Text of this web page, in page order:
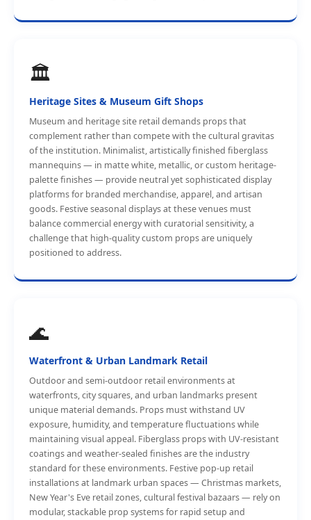
🏛️
Heritage Sites & Museum Gift Shops
Museum and heritage site retail demands props that
complement rather than compete with the cultural gravitas
of the institution. Minimalist, artistically finished fiberglass
mannequins — in matte white, metallic, or custom heritage-
palette finishes — provide neutral yet sophisticated display
platforms for branded merchandise, apparel, and artisan
goods. Festive seasonal displays at these venues must
balance commercial energy with curatorial sensitivity, a
challenge that high-quality custom props are uniquely
positioned to address.
🌊
Waterfront & Urban Landmark Retail
Outdoor and semi-outdoor retail environments at
waterfronts, city squares, and urban landmarks present
unique material demands. Props must withstand UV
exposure, humidity, and temperature fluctuations while
maintaining visual appeal. Fiberglass props with UV-resistant
coatings and weather-sealed finishes are the industry
standard for these environments. Festive pop-up retail
installations at landmark urban spaces — Christmas markets,
New Year's Eve retail zones, cultural festival bazaars — rely on
modular, stackable prop systems for rapid setup and